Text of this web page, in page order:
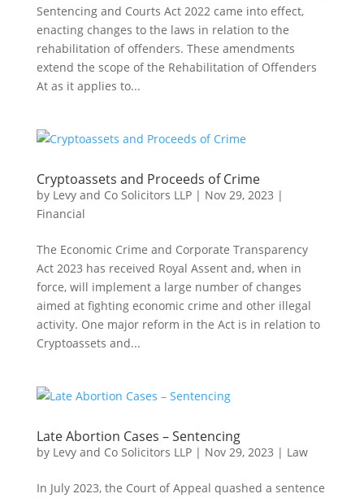
Sentencing and Courts Act 2022 came into effect,
enacting changes to the laws in relation to the
rehabilitation of offenders. These amendments
extend the scope of the Rehabilitation of Offenders
At as it applies to...
Cryptoassets and Proceeds of Crime
by Levy and Co Solicitors LLP| Nov 29, 2023 |
Financial
The Economic Crime and Corporate Transparency
Act 2023 has received Royal Assent and, when in
force, will implement a large number of changes
aimed at fighting economic crime and other illegal
activity. One major reform in the Act is in relation to
Cryptoassets and...
Late Abortion Cases – Sentencing
by Levy and Co Solicitors LLP| Nov 29, 2023 | Law
In July 2023, the Court of Appeal quashed a sentence